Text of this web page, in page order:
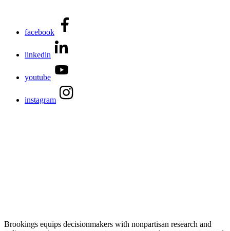
facebook
linkedin
youtube
instagram
Brookings equips decisionmakers with nonpartisan research and